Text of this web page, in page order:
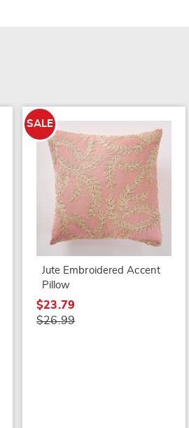
SALE
Jute Embroidered Accent
Pillow
$23.79
$26.99